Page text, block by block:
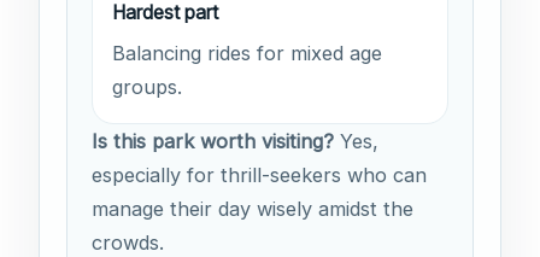
Hardest part
Balancing rides for mixed age
groups.
Is this park worth visiting? Yes,
especially for thrill-seekers who can
manage their day wisely amidst the
crowds.